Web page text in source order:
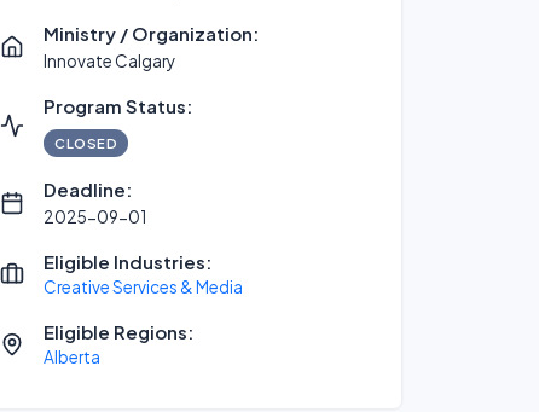
Ministry / Organization:
Innovate Calgary
Program Status:
CLOSED
Deadline:
2025-09-01
Eligible Industries:
Creative Services & Media
Eligible Regions:
Alberta